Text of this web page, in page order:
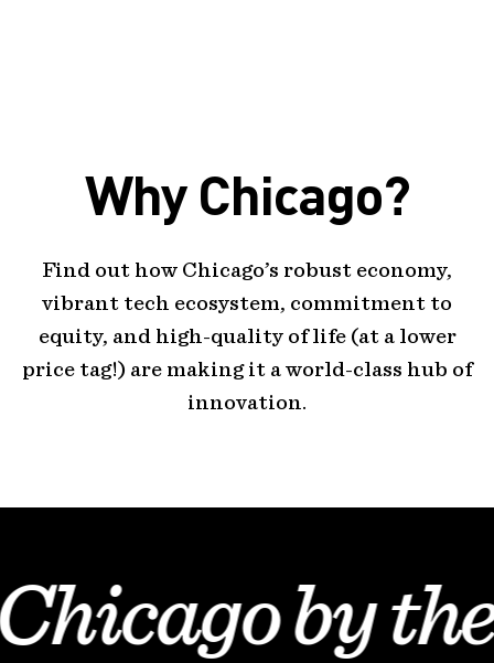
Why Chicago?
Find out how Chicago’s robust economy,
vibrant tech ecosystem, commitment to
equity, and high-quality of life (at a lower
price tag!) are making it a world-class hub of
innovation.
by